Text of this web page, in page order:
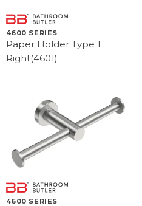
4600 SERIES
Paper Holder Type 1
Right(4601)
4600 SERIES